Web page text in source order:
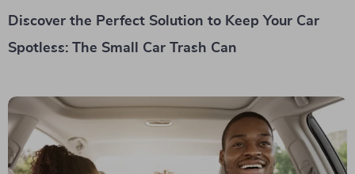
Discover the Perfect Solution to Keep Your Car
Spotless: The Small Car Trash Can